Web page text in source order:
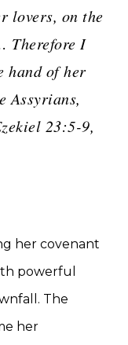
lovers, on the
Therefore I
hand of her
Assyrians,
23:5-9,
her covenant
powerful
The
her